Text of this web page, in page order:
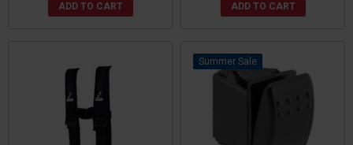
ADD TO CART ADD TO CART
Sale